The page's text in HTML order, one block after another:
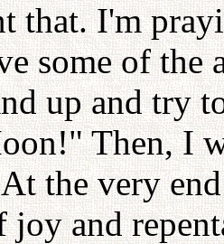
that. I'm
some of
up and try
Then, I
the very
joy and